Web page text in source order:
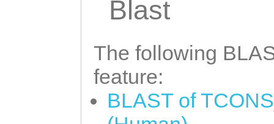
Blast
The following
feature:
BLAST of